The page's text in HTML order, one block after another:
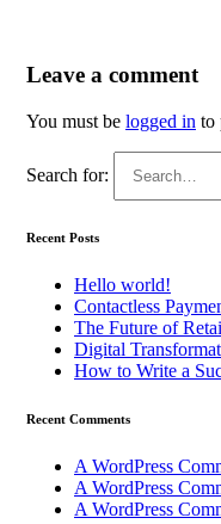
Leave a comment
You must be logged in to
Search for:
Recent Posts
Hello world!
Contactless
The Future of
Digital
How to Write a
Recent Comments
A WordPress
A WordPress
A WordPress